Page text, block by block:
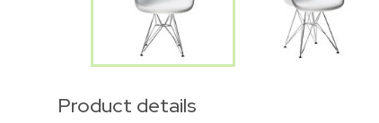
Product details